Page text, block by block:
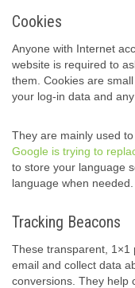
Cookies
Anyone with Internet
website is required to
them. Cookies are
your log-in data and
They are mainly used
Google is trying to
to store your language
language when needed.
Tracking Beacons
These transparent, 1×1
email and collect data
conversions. They help